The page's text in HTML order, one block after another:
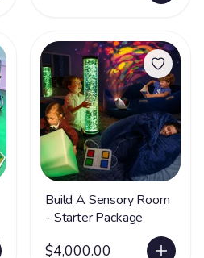
Build A Sensory Room
- Starter Package
$4,000.00